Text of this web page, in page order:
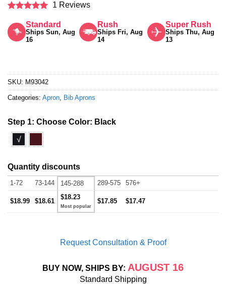
out of 5
1 Reviews
Standard
Ships Sun, Aug
16
Rush
Ships Fri, Aug
14
Super Rush
Ships Thu, Aug
13
SKU: M93042
Categories: Apron Bib Aprons
Step 1: Choose Color: Black
√
Quantity discounts
1-72 73-144 145-288 289-575 576+
$18.99 $18.61
$18.23
$17.85 $17.47
Request Consultation & Proof
BUY NOW, SHIPS BY: AUGUST 16
Standard Shipping